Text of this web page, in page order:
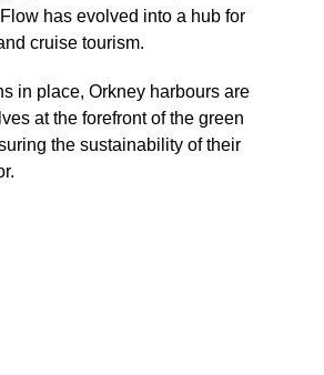
has evolved into a hub for
cruise tourism.
in place, Orkney harbours are
at the forefront of the green
the sustainability of their